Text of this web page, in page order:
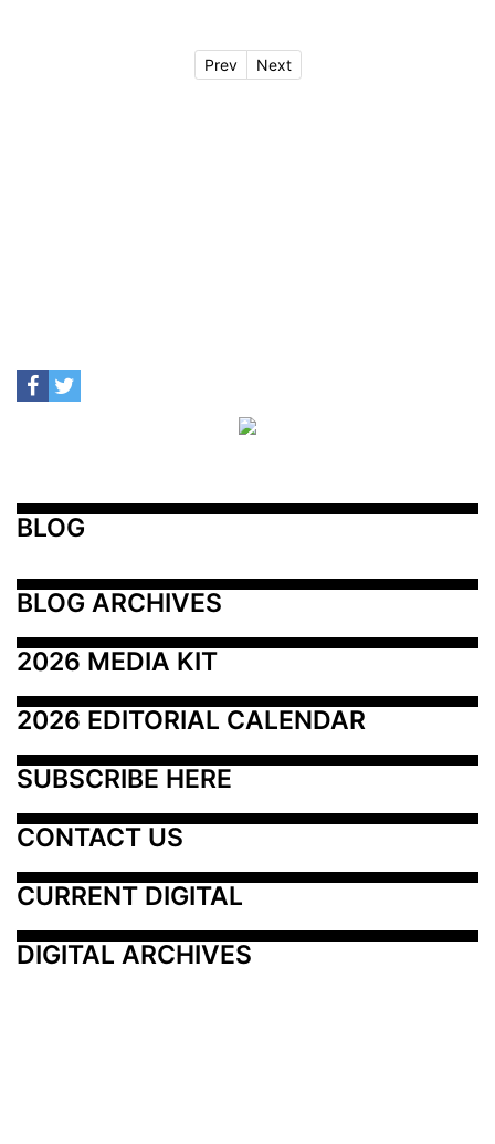
Prev Next
BLOG
BLOG ARCHIVES
2026 MEDIA KIT
2026 EDITORIAL CALENDAR
SUBSCRIBE HERE
CONTACT US
CURRENT DIGITAL
DIGITAL ARCHIVES